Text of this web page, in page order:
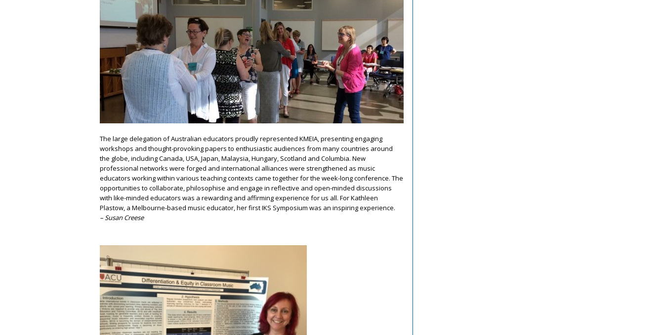
The large delegation of Australian educators proudly represented KMEIA, presenting engaging
workshops and thought-provoking papers to enthusiastic audiences from many countries around
the globe, including Canada, USA, Japan, Malaysia, Hungary, Scotland and Columbia. New
professional networks were forged and international alliances were strengthened as music
educators working within various teaching contexts came together for the week-long conference. The
opportunities to collaborate, philosophise and engage in reflective and open-minded discussions
with like-minded educators was a rewarding and affirming experience for us all. For Kathleen
Plastow, a Melbourne-based music educator, her first IKS Symposium was an inspiring experience.
– Susan Creese